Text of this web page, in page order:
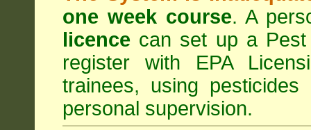
one week course. A
licence can set up a
register with EPA
trainees, using
personal supervision.